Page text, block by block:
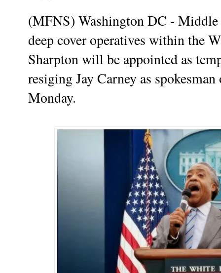
(MFNS) Washington DC -
deep cover operatives within the
Sharpton will be appointed as
resiging Jay Carney as
Monday.